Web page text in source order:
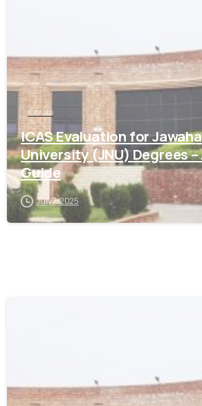
Kerala
ICAS Evaluation for
University (JNU) Degrees
Guide
July 7, 2025